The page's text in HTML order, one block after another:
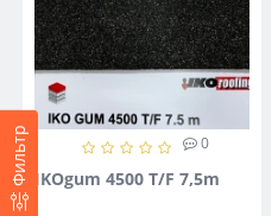
Фильтр 0
IKOgum 4500 T/F 7,5m